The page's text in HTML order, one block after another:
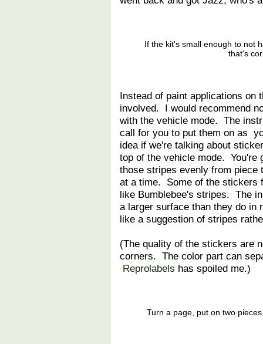
If the kit's small enough to not
that's
Instead of paint applications
involved. I would recommend
with the vehicle mode. The
call for you to put them on as
idea if we're talking about
top of the vehicle mode. You're
those stripes evenly from piece
at a time. Some of the stickers
like Bumblebee's stripes. The
a larger surface than they do
like a suggestion of stripes
(The quality of the stickers are
corners. The color part can
Reprolabels has spoiled me.)
Turn a page, put on two